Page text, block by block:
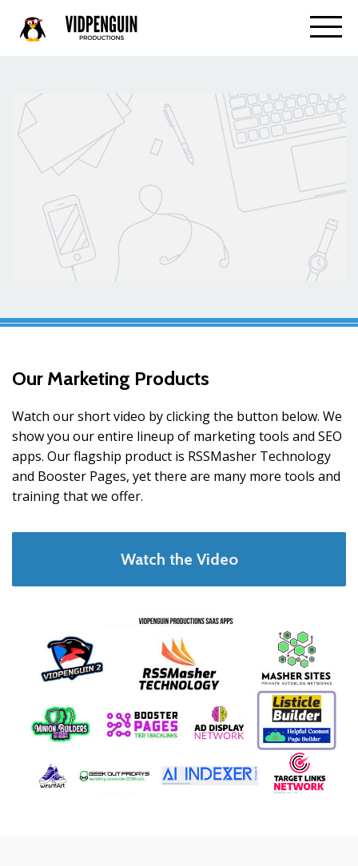
Our Marketing Products
Watch our short video by clicking the button below. We
show you our entire lineup of marketing tools and SEO
apps. Our flagship product is RSSMasher Technology
and Booster Pages, yet there are many more tools and
training that we offer.
Watch the Video